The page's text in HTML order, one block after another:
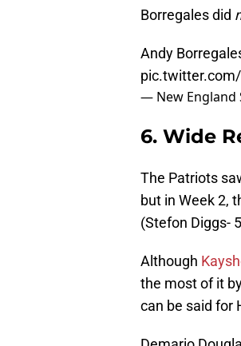
Borregales did
Andy
— New England
6. Wide
The Patriots
but in Week 2,
(Stefon Diggs-
Although
the most of it
can be said for